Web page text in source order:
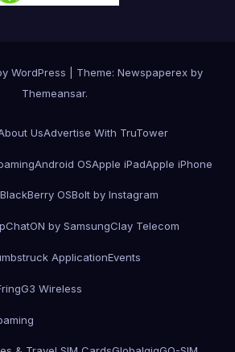
WordPress
Theme: Newspaperex by
Themeansar.
UsAdvertise With TruTower
Android OSApple iPadApple iPhone
BlackBerry OSBolt by Instagram
ChatON by SamsungClay Telecom
ApplicationEvents
G3 Wireless